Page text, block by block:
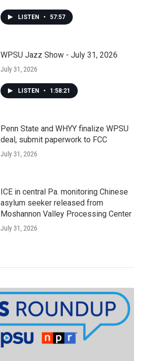
LISTEN • 57:57
WPSU Jazz Show - July 31, 2026
July 31, 2026
LISTEN • 1:58:21
Penn State and WHYY finalize WPSU
deal, submit paperwork to FCC
July 31, 2026
ICE in central Pa. monitoring Chinese
asylum seeker released from
Moshannon Valley Processing Center
July 31, 2026